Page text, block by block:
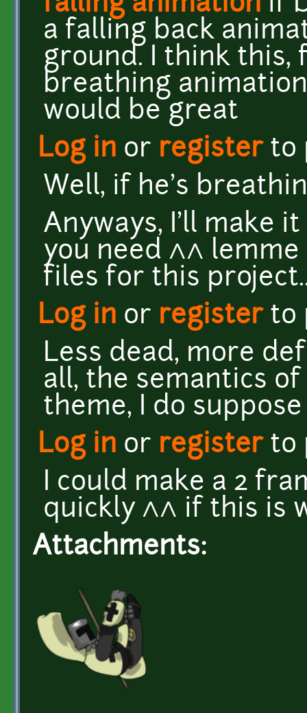
a falling back
ground. I think this,
breathing
would be great
Log in or registerto
Well, if he's
Anyways, I'll make
you need ^^ lemme
files for this
Log in or registerto
Less dead, more
all, the semantics
theme, I do
Log in or registerto
I could make a 2
quickly ^^ if this is
Attachments: